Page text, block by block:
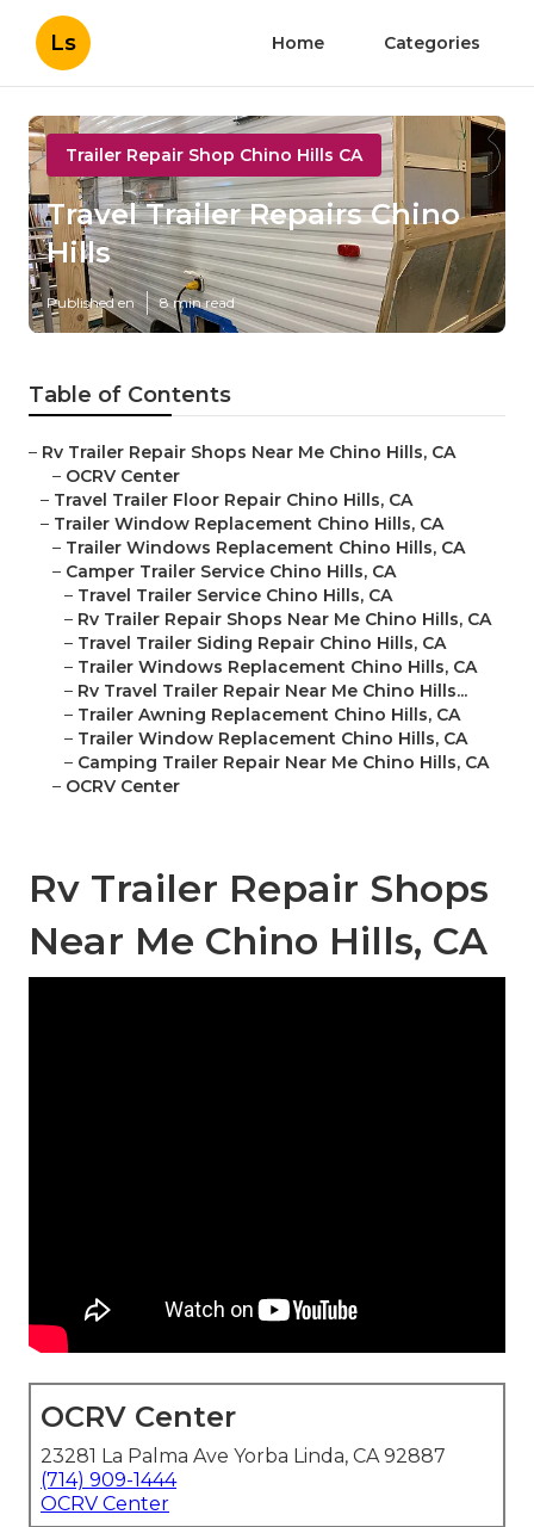
Ls Home Categories
Trailer Repair Shop Chino Hills CA
Travel Trailer Repairs Chino
Hills
Published en 8 min read
Table of Contents
– Rv Trailer Repair Shops Near Me Chino Hills, CA
– OCRV Center
– Travel Trailer Floor Repair Chino Hills, CA
– Trailer Window Replacement Chino Hills, CA
– Trailer Windows Replacement Chino Hills, CA
– Camper Trailer Service Chino Hills, CA
– Travel Trailer Service Chino Hills, CA
– Rv Trailer Repair Shops Near Me Chino Hills, CA
– Travel Trailer Siding Repair Chino Hills, CA
– Trailer Windows Replacement Chino Hills, CA
– Rv Travel Trailer Repair Near Me Chino Hills...
– Trailer Awning Replacement Chino Hills, CA
– Trailer Window Replacement Chino Hills, CA
– Camping Trailer Repair Near Me Chino Hills, CA
– OCRV Center
Rv Trailer Repair Shops
Near Me Chino Hills, CA
OCRV Center
23281 La Palma Ave Yorba Linda, CA 92887
(714) 909-1444
OCRV Center